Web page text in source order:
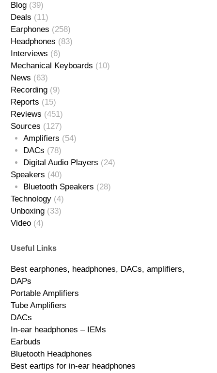
Blog (39)
Deals (11)
Earphones (258)
Headphones (83)
Interviews (6)
Mechanical Keyboards (10)
News (63)
Recording (9)
Reports (15)
Reviews (451)
Sources (127)
Amplifiers (54)
DACs (78)
Digital Audio Players (24)
Speakers (40)
Bluetooth Speakers (28)
Technology (4)
Unboxing (33)
Video (4)
Useful Links
Best earphones, headphones, DACs, amplifiers,
DAPs
Portable Amplifiers
Tube Amplifiers
DACs
In-ear headphones – IEMs
Earbuds
Bluetooth Headphones
Best eartips for in-ear headphones